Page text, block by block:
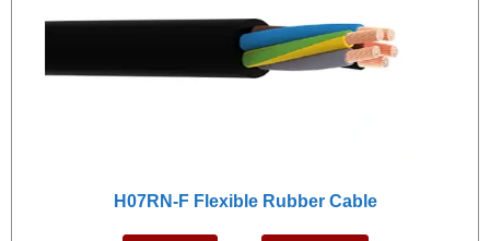
H07RN-F Flexible Rubber Cable